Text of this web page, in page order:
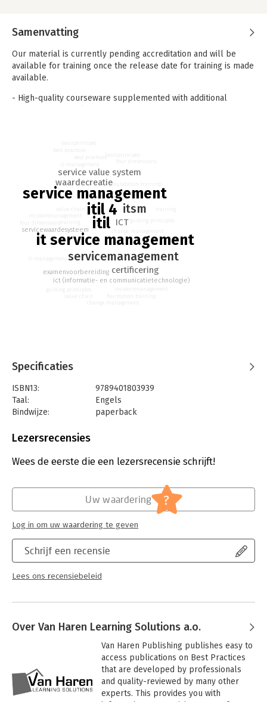
Samenvatting
Our material is currently pending accreditation and will be
available for training once the release date for training is made
available.
- High-quality courseware supplemented with additional
- Syllabus and Glossary
- Pre-course reading material
- Free branding functionalities
itil
itil 4
it service management
service management
servicemanagement
itsm
waardecreatie
ICT
service value system
certificering
ict (informatie- en communicatietechnologie)
examenvoorbereiding
servicewaardesysteem
training
incidentmanagement
foundation training
change management
it-management
best practices
training
incidentmanagement
foundation training
change management
it-management
best practices
Specificaties
ISBN13:
9789401803939
Taal:
Engels
Bindwijze:
paperback
Uitgever:
Verschijningsdatum:
28-10-2019
IT-management / ICT
Lezersrecensies
Wees de eerste die een lezersrecensie schrijft!
Schrijf een recensie
Lees ons recensiebeleid
Uw waardering ?
Log in om uw waardering te geven
Over Van Haren Learning Solutions a.o.
Van Haren Publishing publishes easy to
access publications on Best Practices
that are developed by professionals
and quality-reviewed by many other
experts. This provides you with